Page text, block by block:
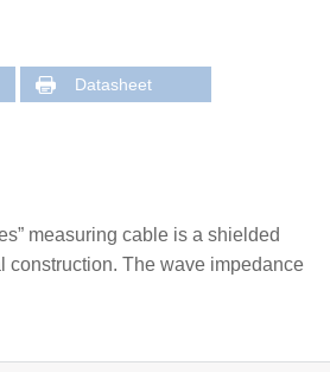
Datasheet
measuring cable is a shielded
construction. The wave impedance